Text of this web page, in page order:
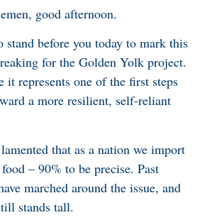
good afternoon.
stand before you today to mark this
for the Golden Yolk project.
it represents one of the first steps
a more resilient, self-reliant
that as a nation we import
– 90% to be precise. Past
marched around the issue, and
stands tall.